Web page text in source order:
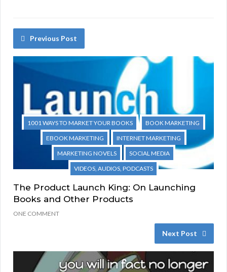
Previous Post
1001 WAYS TO MARKET YOUR BOOKS
BOOK MARKETING
EBOOK MARKETING
INTERNET MARKETING
MARKETING NOVELS
SOCIAL MEDIA
VIDEOS, AUDIOS, PODCASTS
The Product Launch King: On Launching
Books and Other Products
ONE COMMENT
Next Post